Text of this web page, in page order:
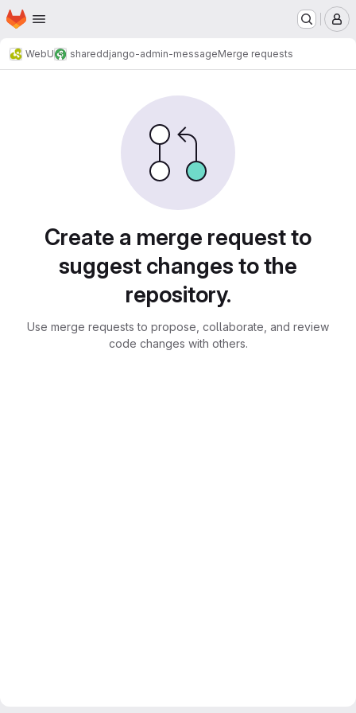
Skip to main content
Homepage
WebU shareddjango-admin-messageMerge requests
Create a merge request to
suggest changes to the
repository.
Use merge requests to propose, collaborate, and review
code changes with others.